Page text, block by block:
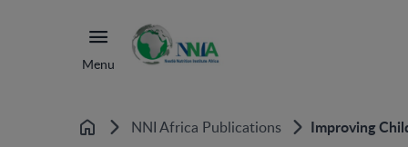
Menu
Home NNI Africa Publications Improving